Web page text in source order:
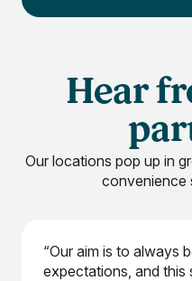
Hear
Our locations pop up in
convenience
“Our aim is to always
expectations, and this